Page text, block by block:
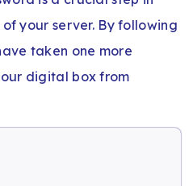
your server. By following
taken one more
digital box from